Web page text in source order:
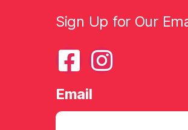
Sign Up for Our
Email